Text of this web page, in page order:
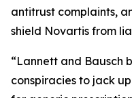
antitrust complaints,
shield Novartis from
“Lannett and Bausch
conspiracies to jack